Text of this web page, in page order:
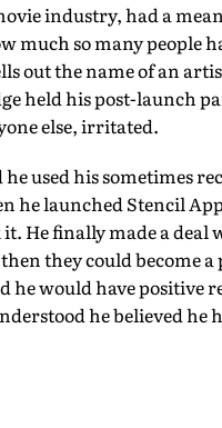
industry, had a
much so many people
out the name of an
held his post-launch
else, irritated.
used his sometimes
he launched Stencil
He finally made a deal
they could become
would have positive
he believed he